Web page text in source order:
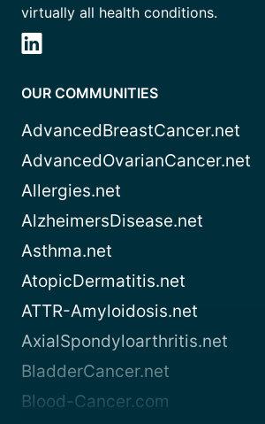
virtually all health conditions.
OUR COMMUNITIES
AdvancedBreastCancer.net
AdvancedOvarianCancer.net
Allergies.net
AlzheimersDisease.net
Asthma.net
AtopicDermatitis.net
ATTR-Amyloidosis.net
AxialSpondyloarthritis.net
BladderCancer.net
Blood-Cancer.com